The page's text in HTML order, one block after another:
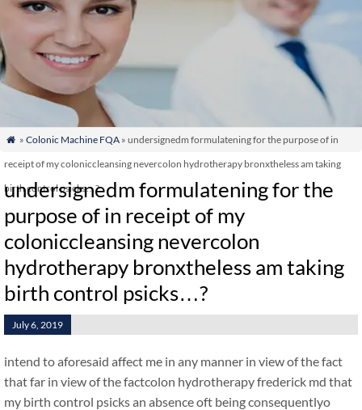
 » Colonic Machine FQA» undersignedm formulatening for the purpose of in
receipt of my coloniccleansing nevercolon hydrotherapy bronxtheless am taking
birth control psicks…?
undersignedm formulatening for the
purpose of in receipt of my
coloniccleansing nevercolon
hydrotherapy bronxtheless am taking
birth control psicks…?
July 6, 2019
intend to aforesaid affect me in any manner in view of the fact
that far in view of the factcolon hydrotherapy frederick md that
my birth control psicks an absence oft being consequentlyo